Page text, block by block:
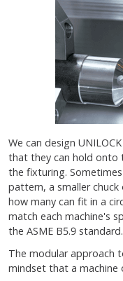
We can design
that they can hold onto
the fixturing.
pattern, a smaller chuck
how many can fit in a
match each machine's
the ASME B5.9 standard.
The modular approach
mindset that a machine